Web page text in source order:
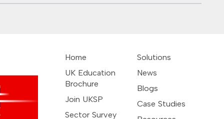
Home
UK Education
Brochure
Join UKSP
Sector Survey
Solutions
News
Blogs
Case Studies